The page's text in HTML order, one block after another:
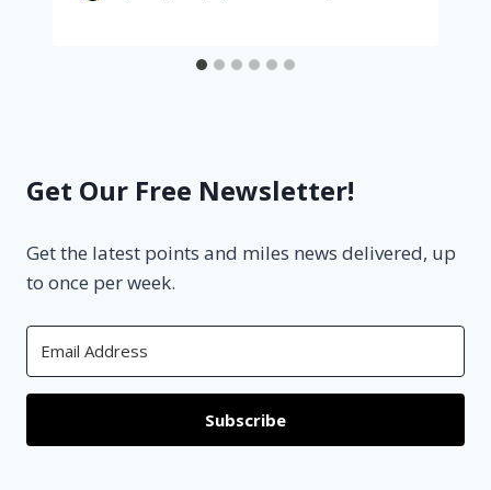
Get Our Free Newsletter!
Get the latest points and miles news delivered, up
to once per week.
Subscribe